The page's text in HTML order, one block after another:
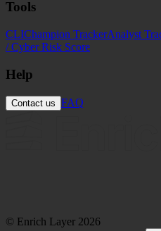
Tools
CLIChampion TrackerAnalyst
/ Cyber Risk Score
Help
Contact us FAQ
© Enrich Layer 2026